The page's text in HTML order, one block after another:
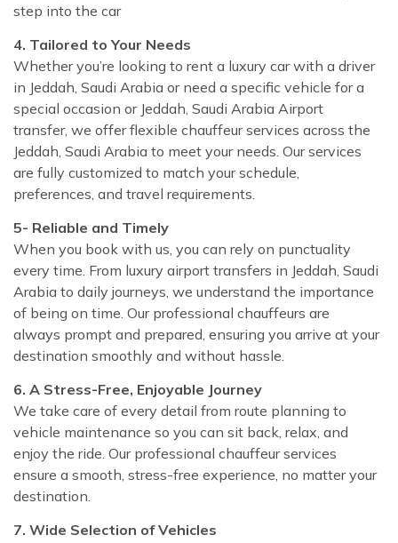
step into the car
4. Tailored to Your Needs
Whether you’re looking to rent a luxury car with a driver
in Jeddah, Saudi Arabia or need a specific vehicle for a
special occasion or Jeddah, Saudi Arabia Airport
transfer, we offer flexible chauffeur services across the
Jeddah, Saudi Arabia to meet your needs. Our services
are fully customized to match your schedule,
preferences, and travel requirements.
5- Reliable and Timely
When you book with us, you can rely on punctuality
every time. From luxury airport transfers in Jeddah, Saudi
Arabia to daily journeys, we understand the importance
of being on time. Our professional chauffeurs are
always prompt and prepared, ensuring you arrive at your
destination smoothly and without hassle.
6. A Stress-Free, Enjoyable Journey
We take care of every detail from route planning to
vehicle maintenance so you can sit back, relax, and
enjoy the ride. Our professional chauffeur services
ensure a smooth, stress-free experience, no matter your
destination.
7. Wide Selection of Vehicles